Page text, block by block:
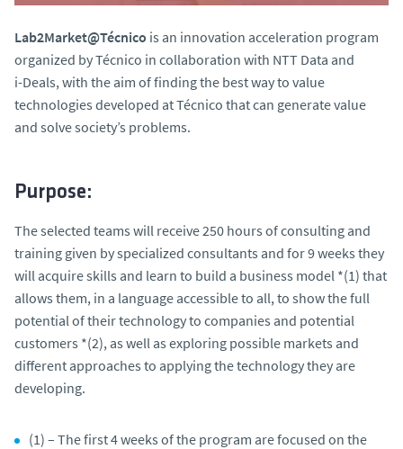
Lab2Market@Técnico is an innovation acceleration program
organized by Técnico in collaboration with NTT Data and
i-Deals, with the aim of finding the best way to value
technologies developed at Técnico that can generate value
and solve society’s problems.
Purpose:
The selected teams will receive 250 hours of consulting and
training given by specialized consultants and for 9 weeks they
will acquire skills and learn to build a business model *(1) that
allows them, in a language accessible to all, to show the full
potential of their technology to companies and potential
customers *(2), as well as exploring possible markets and
different approaches to applying the technology they are
developing.
(1) – The first 4 weeks of the program are focused on the